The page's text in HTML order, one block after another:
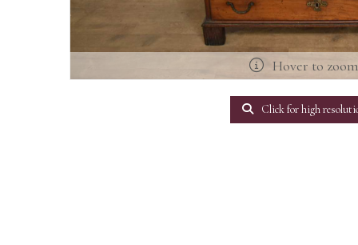
Hover to
Click for high